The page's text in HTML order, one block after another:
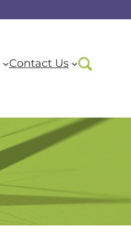
Contact Us